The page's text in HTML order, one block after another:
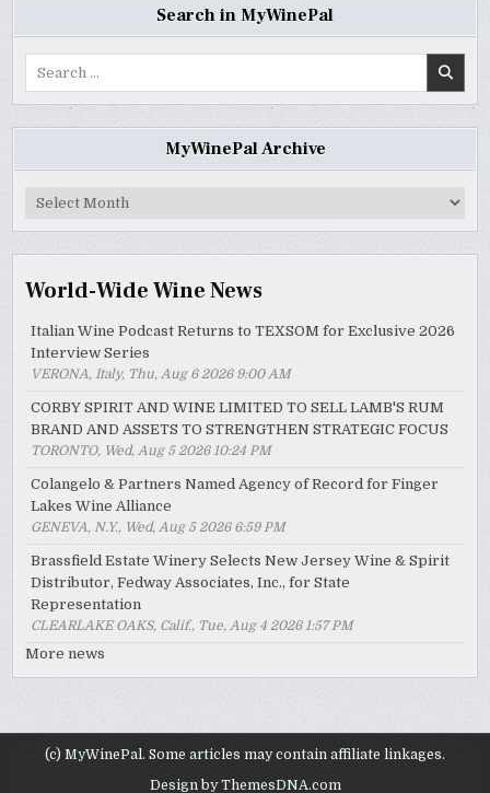
Search in MyWinePal
MyWinePal Archive
MyWinePal
World-Wide Wine News
Italian Wine Podcast Returns to TEXSOM for Exclusive 2026
Interview Series
VERONA, Italy, Thu, Aug 6 2026 9:00 AM
CORBY SPIRIT AND WINE LIMITED TO SELL LAMB'S RUM
BRAND AND ASSETS TO STRENGTHEN STRATEGIC FOCUS
TORONTO, Wed, Aug 5 2026 10:24 PM
Colangelo & Partners Named Agency of Record for Finger
Lakes Wine Alliance
GENEVA, N.Y., Wed, Aug 5 2026 6:59 PM
Brassfield Estate Winery Selects New Jersey Wine & Spirit
Distributor, Fedway Associates, Inc., for State
Representation
CLEARLAKE OAKS, Calif., Tue, Aug 4 2026 1:57 PM
More news
(c) MyWinePal. Some articles may contain affiliate linkages.
Design by ThemesDNA.com